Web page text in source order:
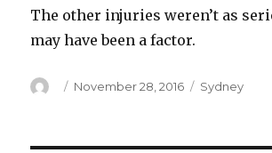
The other injuries weren’t as
may have been a factor.
Author
Posted
November 28, 2016 Categories
Sydney